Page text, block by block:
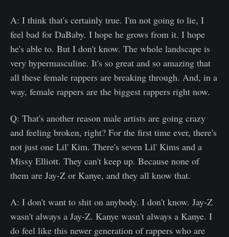
A: I think that's certainly true. I'm not going to lie, I
feel bad for DaBaby. I hope he grows from it. I hope
he's able to. But I don't know. The whole landscape is
very hypermasculine. It's so great and so amazing that
all these female rappers are breaking through. And, in a
way, female rappers are the biggest rappers right now.
Q: That's another reason male artists are going crazy
and feeling broken, right? For the first time ever, there's
not just one Lil' Kim. There's seven Lil' Kims and a
Missy Elliott. They can't keep up. Because none of
them are Jay-Z or Kanye, and they all know that.
A: I don't want to shit on anybody. I don't know. Jay-Z
wasn't always a Jay-Z. Kanye wasn't always a Kanye. I
do feel like this newer generation of rappers who are